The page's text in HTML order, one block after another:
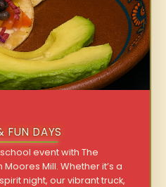
FUN DAYS
event with The
Mill. Whether it’s a
night, our vibrant truck,